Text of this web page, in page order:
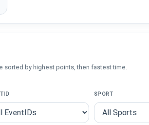
sorted by highest points, then fastest time.
SPORT